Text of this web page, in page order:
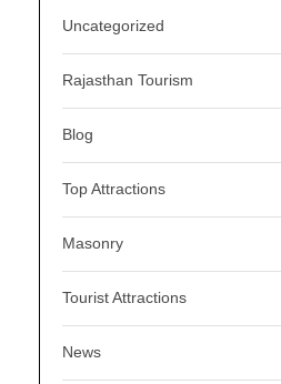
Uncategorized
Rajasthan Tourism
Blog
Top Attractions
Masonry
Tourist Attractions
News